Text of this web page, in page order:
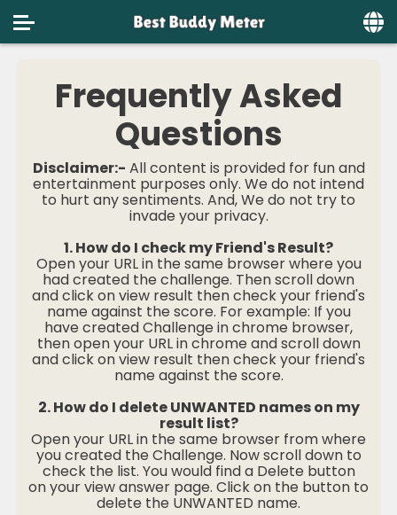
Social
Privacy
FAQ's
Terms & Conditions
About us
Contact us
Frequently Asked
Questions
Disclaimer:- All content is provided for fun and
entertainment purposes only. We do not intend
to hurt any sentiments. And, We do not try to
invade your privacy.
1. How do I check my Friend's Result?
Open your URL in the same browser where you
had created the challenge. Then scroll down
and click on view result then check your friend's
name against the score. For example: If you
have created Challenge in chrome browser,
then open your URL in chrome and scroll down
and click on view result then check your friend's
name against the score.
2. How do I delete UNWANTED names on my
result list?
Open your URL in the same browser from where
you created the Challenge. Now scroll down to
check the list. You would find a Delete button
on your view answer page. Click on the button to
delete the UNWANTED name.